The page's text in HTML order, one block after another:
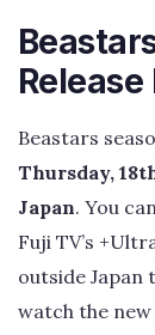
Release
Beastars
Thursday,
Japan. You
Fuji TV’s
outside Japan
watch the